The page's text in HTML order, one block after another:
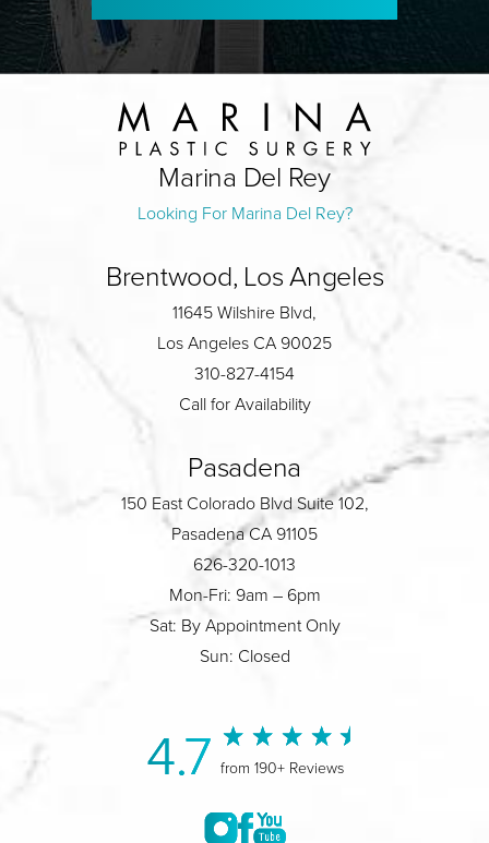
Marina Del Rey
Looking For Marina Del Rey?
Brentwood, Los Angeles
11645 Wilshire Blvd,
Los Angeles CA 90025
310-827-4154
Call for Availability
Pasadena
150 East Colorado Blvd Suite 102,
Pasadena CA 91105
626-320-1013
Mon-Fri: 9am – 6pm
Sat: By Appointment Only
Sun: Closed
4.7 from 190+ Reviews